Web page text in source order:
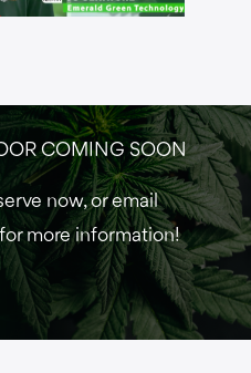
COMING SOON
now, or email
more information!